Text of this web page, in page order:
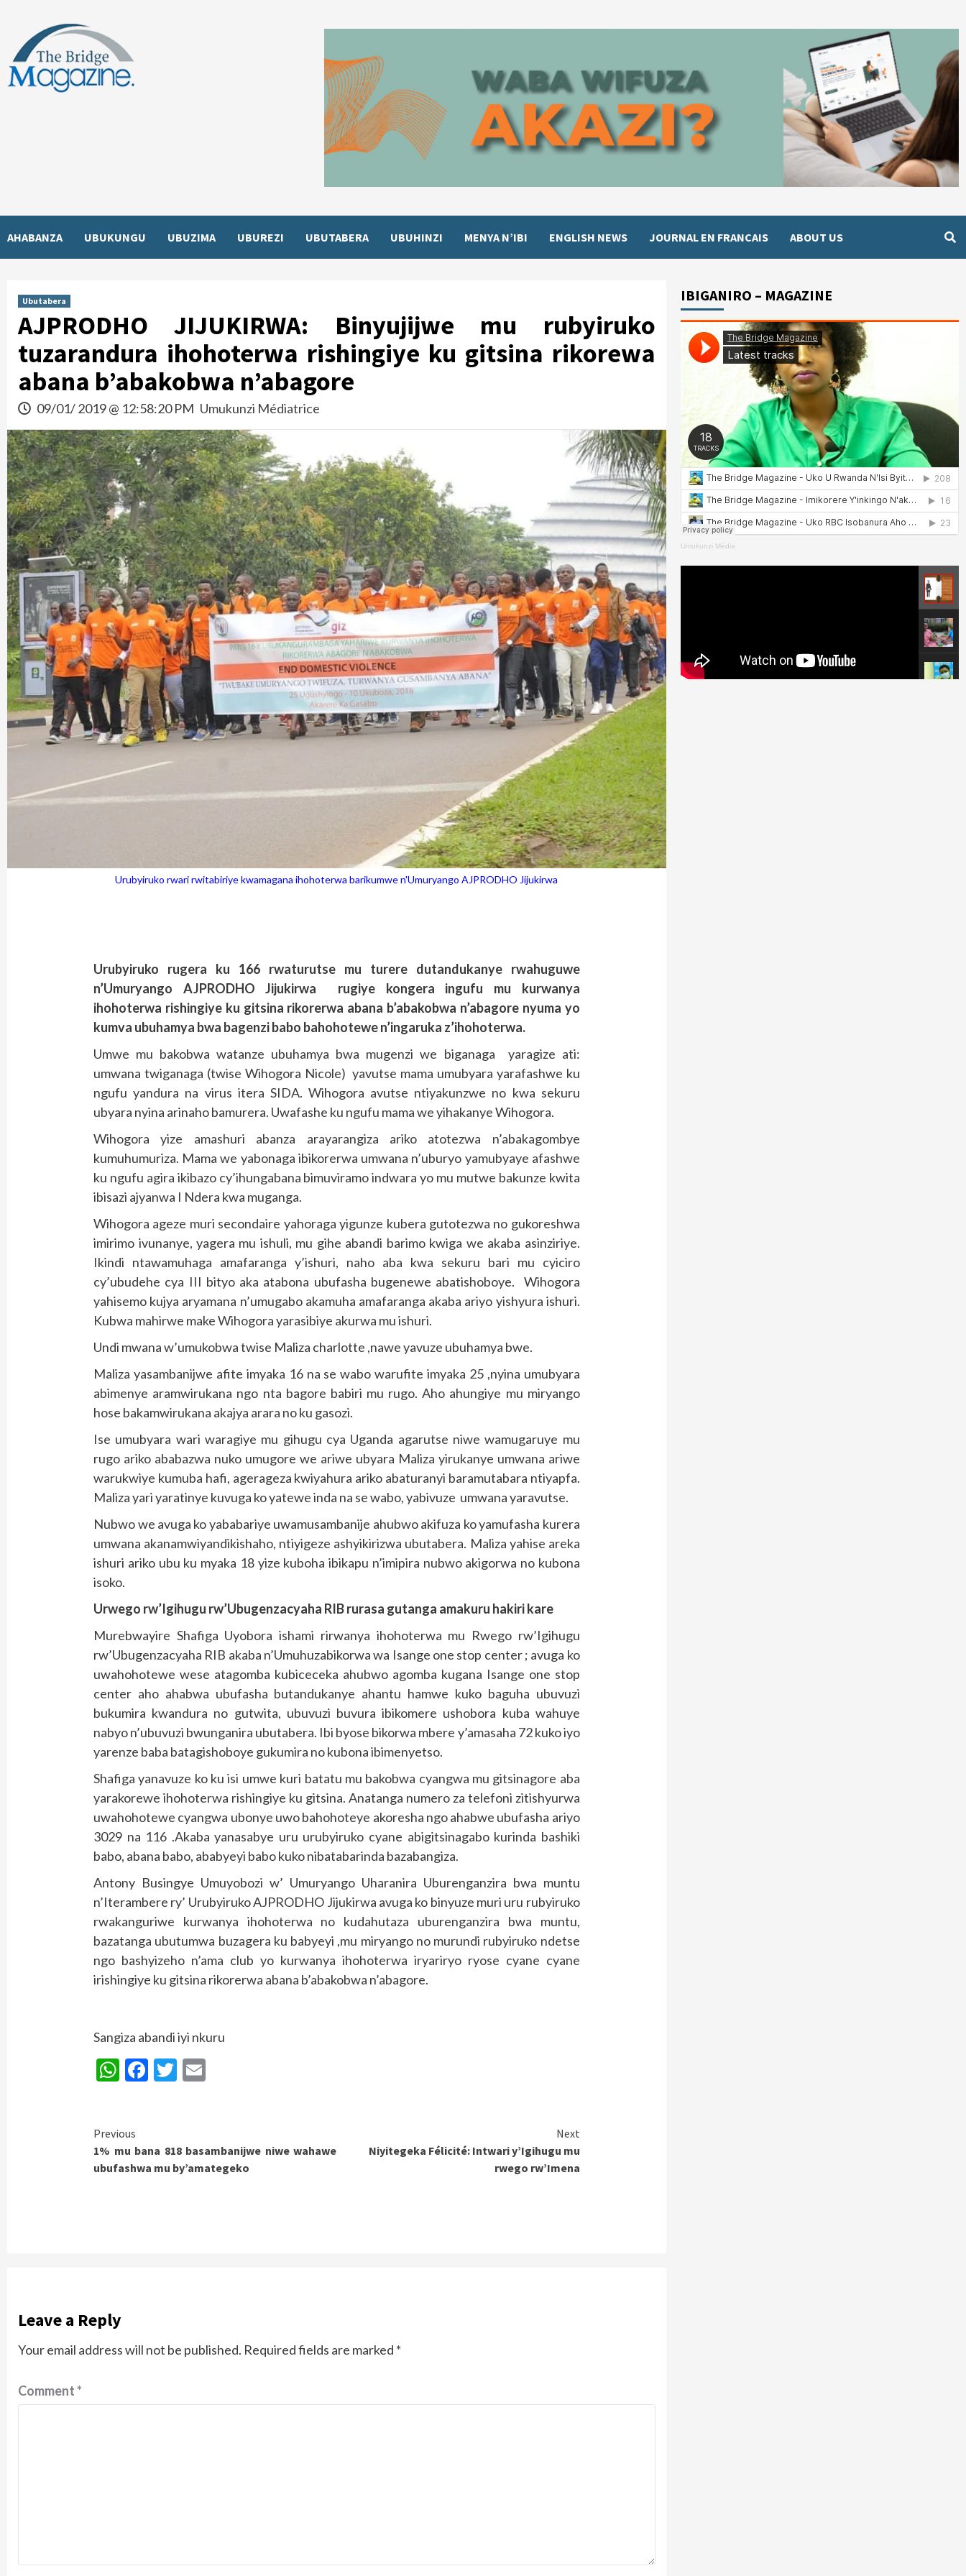
content
AHABANZA UBUKUNGU UBUZIMA UBUREZI UBUTABERA UBUHINZI MENYA N’IBI ENGLISH NEWS JOURNAL EN FRANCAIS ABOUT US
Ubutabera
AJPRODHO JIJUKIRWA: Binyujijwe mu rubyiruko
tuzarandura ihohoterwa rishingiye ku gitsina rikorewa
abana b’abakobwa n’abagore
09/01/ 2019 @ 12:58:20 PM Umukunzi Médiatrice
Urubyiruko rwari rwitabiriye kwamagana ihohoterwa barikumwe n'Umuryango AJPRODHO Jijukirwa
Urubyiruko rugera ku 166 rwaturutse mu turere dutandukanye rwahuguwe
n’Umuryango AJPRODHO Jijukirwa rugiye kongera ingufu mu kurwanya
ihohoterwa rishingiye ku gitsina rikorerwa abana b’abakobwa n’abagore nyuma yo
kumva ubuhamya bwa bagenzi babo bahohotewe n’ingaruka z’ihohoterwa.
Umwe mu bakobwa watanze ubuhamya bwa mugenzi we biganaga yaragize ati:
umwana twiganaga (twise Wihogora Nicole) yavutse mama umubyara yarafashwe ku
ngufu yandura na virus itera SIDA. Wihogora avutse ntiyakunzwe no kwa sekuru
ubyara nyina arinaho bamurera. Uwafashe ku ngufu mama we yihakanye Wihogora.
Wihogora yize amashuri abanza arayarangiza ariko atotezwa n’abakagombye
kumuhumuriza. Mama we yabonaga ibikorerwa umwana n’uburyo yamubyaye afashwe
ku ngufu agira ikibazo cy’ihungabana bimuviramo indwara yo mu mutwe bakunze kwita
ibisazi ajyanwa I Ndera kwa muganga.
Wihogora ageze muri secondaire yahoraga yigunze kubera gutotezwa no gukoreshwa
imirimo ivunanye, yagera mu ishuli, mu gihe abandi barimo kwiga we akaba asinziriye.
Ikindi ntawamuhaga amafaranga y’ishuri, naho aba kwa sekuru bari mu cyiciro
cy’ubudehe cya III bityo aka atabona ubufasha bugenewe abatishoboye. Wihogora
yahisemo kujya aryamana n’umugabo akamuha amafaranga akaba ariyo yishyura ishuri.
Kubwa mahirwe make Wihogora yarasibiye akurwa mu ishuri.
Undi mwana w’umukobwa twise Maliza charlotte ,nawe yavuze ubuhamya bwe.
Maliza yasambanijwe afite imyaka 16 na se wabo warufite imyaka 25 ,nyina umubyara
abimenye aramwirukana ngo nta bagore babiri mu rugo. Aho ahungiye mu miryango
hose bakamwirukana akajya arara no ku gasozi.
Ise umubyara wari waragiye mu gihugu cya Uganda agarutse niwe wamugaruye mu
rugo ariko ababazwa nuko umugore we ariwe ubyara Maliza yirukanye umwana ariwe
warukwiye kumuba hafi, agerageza kwiyahura ariko abaturanyi baramutabara ntiyapfa.
Maliza yari yaratinye kuvuga ko yatewe inda na se wabo, yabivuze umwana yaravutse.
Nubwo we avuga ko yababariye uwamusambanije ahubwo akifuza ko yamufasha kurera
umwana akanamwiyandikishaho, ntiyigeze ashyikirizwa ubutabera. Maliza yahise areka
ishuri ariko ubu ku myaka 18 yize kuboha ibikapu n’imipira nubwo akigorwa no kubona
isoko.
Urwego rw’Igihugu rw’Ubugenzacyaha RIB rurasa gutanga amakuru hakiri kare
Murebwayire Shafiga Uyobora ishami rirwanya ihohoterwa mu Rwego rw’Igihugu
rw’Ubugenzacyaha RIB akaba n’Umuhuzabikorwa wa Isange one stop center ; avuga ko
uwahohotewe wese atagomba kubiceceka ahubwo agomba kugana Isange one stop
center aho ahabwa ubufasha butandukanye ahantu hamwe kuko baguha ubuvuzi
bukumira kwandura no gutwita, ubuvuzi buvura ibikomere ushobora kuba wahuye
nabyo n’ubuvuzi bwunganira ubutabera. Ibi byose bikorwa mbere y’amasaha 72 kuko iyo
yarenze baba batagishoboye gukumira no kubona ibimenyetso.
Shafiga yanavuze ko ku isi umwe kuri batatu mu bakobwa cyangwa mu gitsinagore aba
yarakorewe ihohoterwa rishingiye ku gitsina. Anatanga numero za telefoni zitishyurwa
uwahohotewe cyangwa ubonye uwo bahohoteye akoresha ngo ahabwe ubufasha ariyo
3029 na 116 .Akaba yanasabye uru urubyiruko cyane abigitsinagabo kurinda bashiki
babo, abana babo, ababyeyi babo kuko nibatabarinda bazabangiza.
Antony Busingye Umuyobozi w’ Umuryango Uharanira Uburenganzira bwa muntu
n’Iterambere ry’ Urubyiruko AJPRODHO Jijukirwa avuga ko binyuze muri uru rubyiruko
rwakanguriwe kurwanya ihohoterwa no kudahutaza uburenganzira bwa muntu,
bazatanga ubutumwa buzagera ku babyeyi ,mu miryango no murundi rubyiruko ndetse
ngo bashyizeho n’ama club yo kurwanya ihohoterwa iryariryo ryose cyane cyane
irishingiye ku gitsina rikorerwa abana b’abakobwa n’abagore.
Sangiza abandi iyi nkuru
WhatsApp
Facebook
Twitter
Continue
Reading
Previous
1% mu bana 818 basambanijwe niwe wahawe
ubufashwa mu by’amategeko
Next
Niyitegeka Félicité: Intwari y’Igihugu mu
rwego rw’Imena
Leave a Reply
Your email address will not be published. Required fields are marked *
Comment*
IBIGANIRO – MAGAZINE
Umukunzi Média